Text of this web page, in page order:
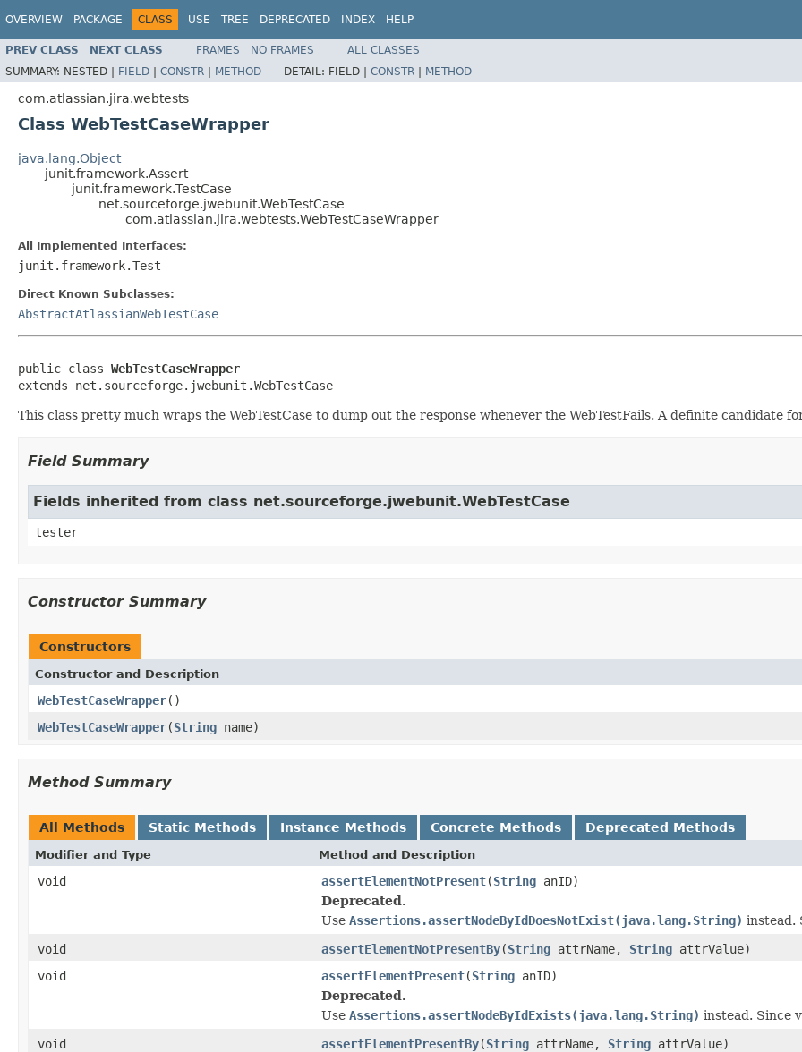
OVERVIEW PACKAGE CLASS USE TREE DEPRECATED INDEX HELP
PREV CLASS NEXT CLASS FRAMES NO FRAMES
ALL CLASSES
SUMMARY: NESTED | FIELD | CONSTR | METHOD DETAIL: FIELD | CONSTR | METHOD
com.atlassian.jira.webtests
Class WebTestCaseWrapper
java.lang.Object
junit.framework.Assert
junit.framework.TestCase
net.sourceforge.jwebunit.WebTestCase
com.atlassian.jira.webtests.WebTestCaseWrapper
All Implemented Interfaces:
junit.framework.Test
Direct Known Subclasses:
AbstractAtlassianWebTestCase
public class WebTestCaseWrapper
extends net.sourceforge.jwebunit.WebTestCase
This class pretty much wraps the WebTestCase to dump out the response whenever the WebTestFails. A definite candidate
Field Summary
Fields inherited from class net.sourceforge.jwebunit.WebTestCase
tester
Constructor Summary
Constructors
Constructor and Description
WebTestCaseWrapper()
WebTestCaseWrapper(String name)
Method Summary
All Methods Static Methods Instance Methods Concrete Methods Deprecated Methods
Modifier and Type Method and Description
void assertElementNotPresent(String anID)
Deprecated.
Use Assertions.assertNodeByIdDoesNotExist(java.lang.String) instead.
void
assertElementNotPresentBy(String attrName, String attrValue)
void
assertElementPresent(String anID)
Deprecated.
Use Assertions.assertNodeByIdExists(java.lang.String) instead. Since
void
assertElementPresentBy(String attrName, String attrValue)